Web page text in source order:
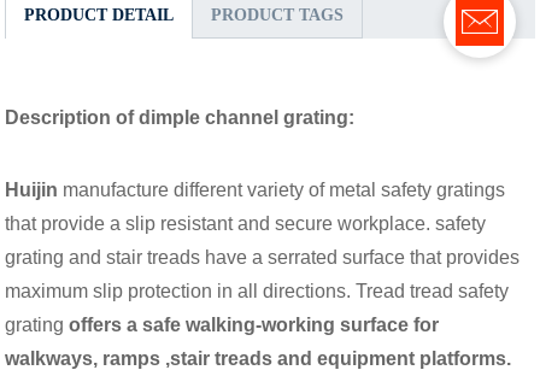
PRODUCT DETAIL PRODUCT TAGS
Description of dimple channel grating:
Huijin manufacture different variety of metal safety gratings
that provide a slip resistant and secure workplace. safety
grating and stair treads have a serrated surface that provides
maximum slip protection in all directions. Tread tread safety
gratingoffers a safe walking-working surface for
walkways, ramps ,stair treads and equipment platforms.